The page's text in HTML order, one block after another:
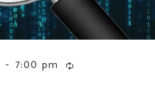
- 7:00 pm